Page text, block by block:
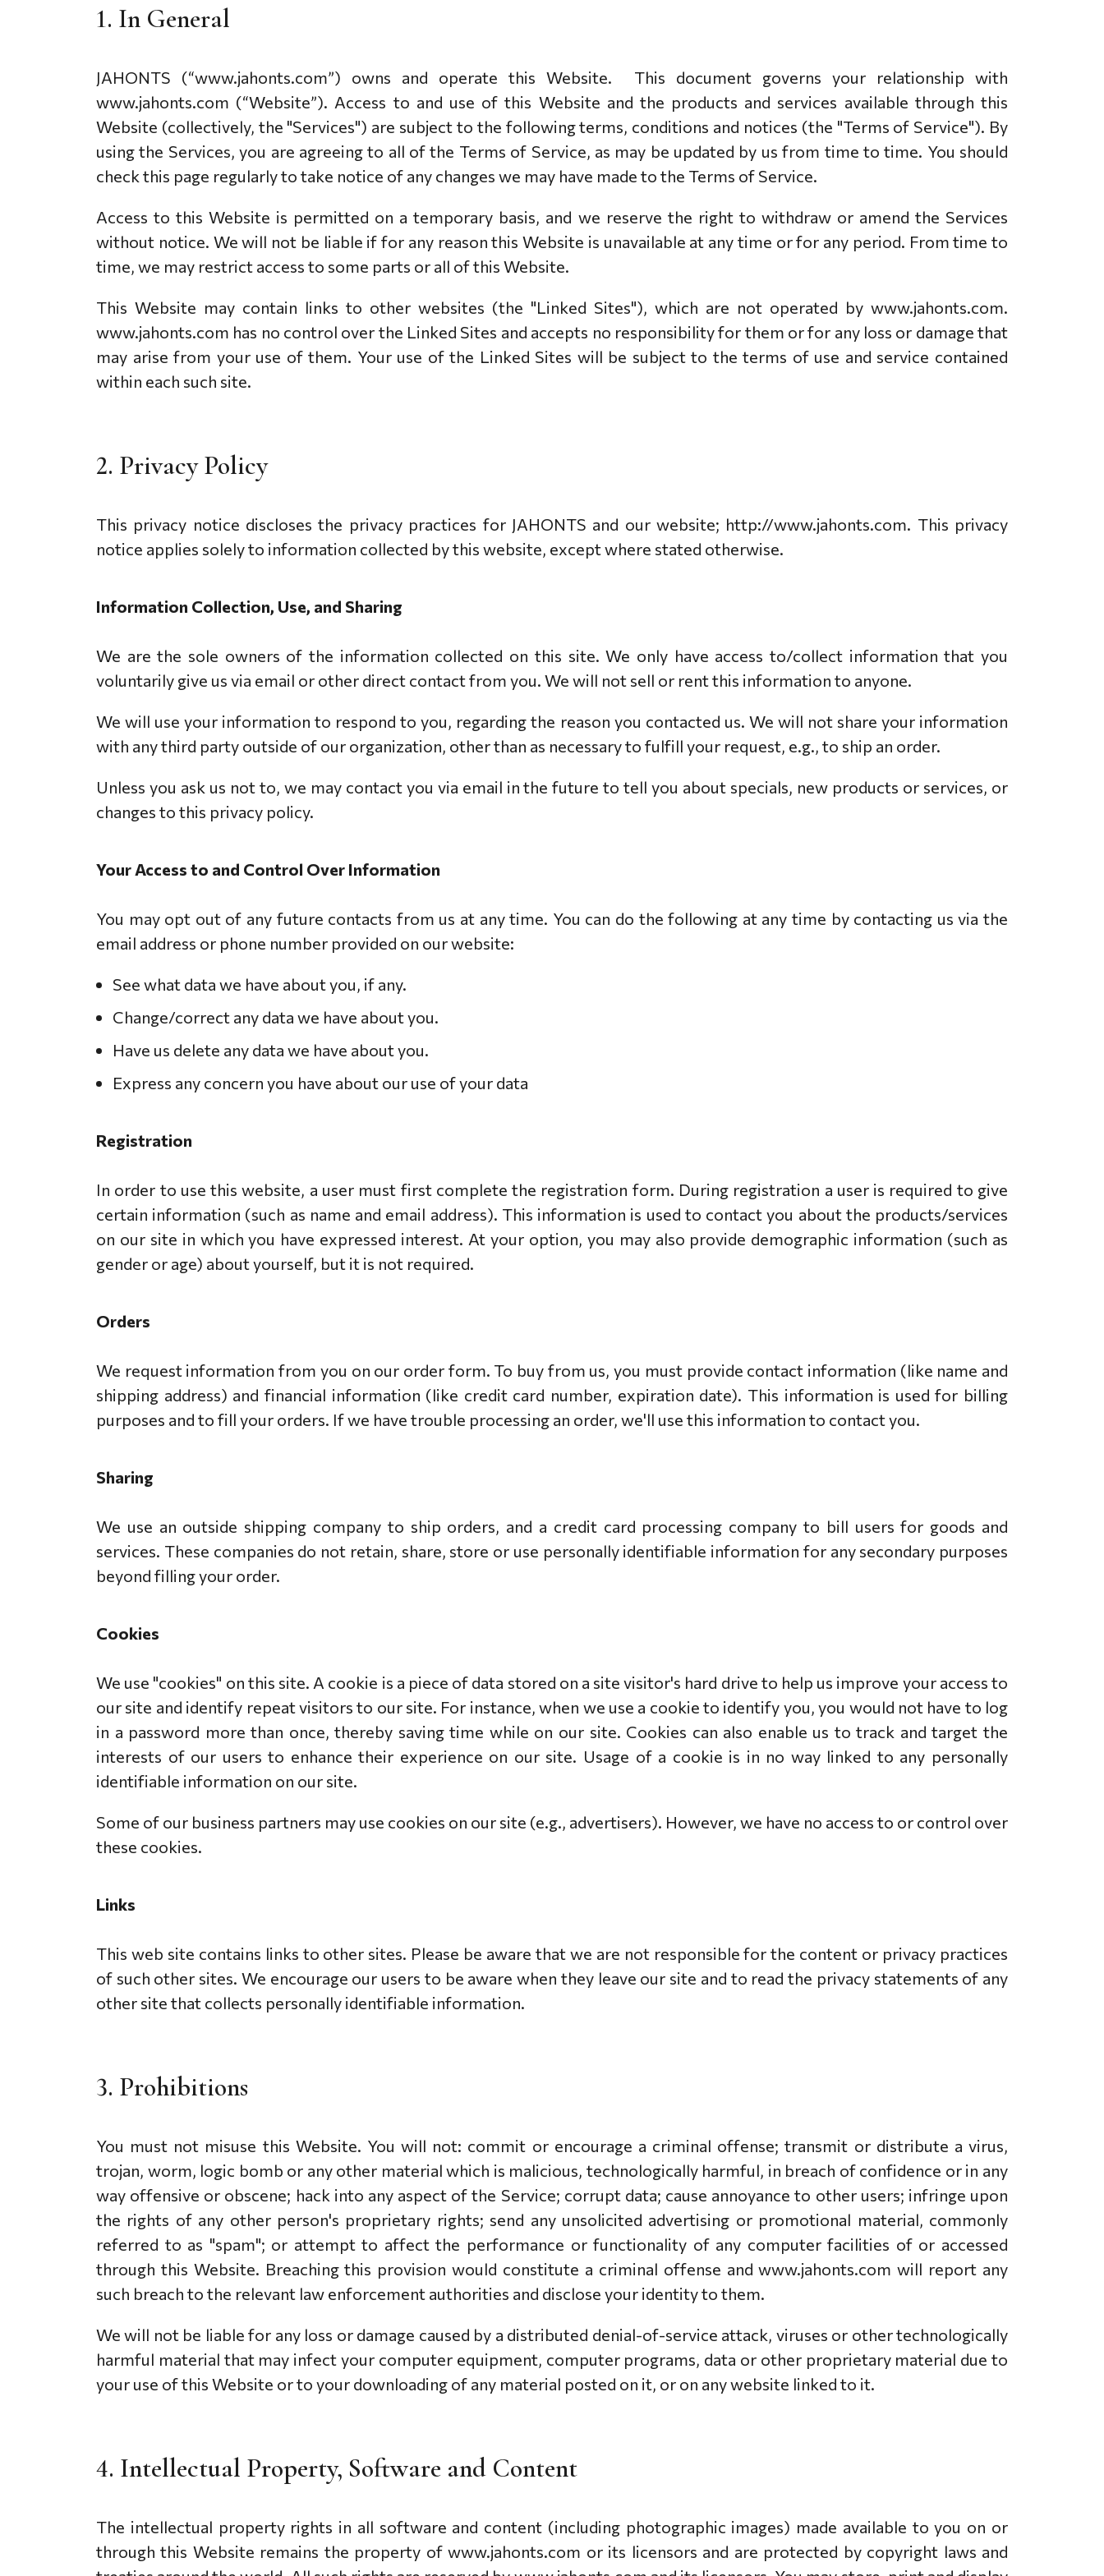
PAKABUKAI
APYRANKĖS
VESTUVINIAI
SUŽADĖTUVIU
VĖRINIAI
PRIEDAI
AUSKARAS
KAKLARAIŠČIO SEGTUKAS
KITI PRODUKTAI
JUVELYRIKA PAKAVIMAS
VALYMO PRIEMONĖS
PAPUOŠALŲ DĖŽUTĖS
1. In General
JAHONTS (“www.jahonts.com”) owns and operate this Website. This document governs your relationship with
www.jahonts.com (“Website”). Access to and use of this Website and the products and services available through this
Website (collectively, the "Services") are subject to the following terms, conditions and notices (the "Terms of Service"). By
using the Services, you are agreeing to all of the Terms of Service, as may be updated by us from time to time. You should
check this page regularly to take notice of any changes we may have made to the Terms of Service.
Access to this Website is permitted on a temporary basis, and we reserve the right to withdraw or amend the Services
without notice. We will not be liable if for any reason this Website is unavailable at any time or for any period. From time to
time, we may restrict access to some parts or all of this Website.
This Website may contain links to other websites (the "Linked Sites"), which are not operated by www.jahonts.com.
www.jahonts.com has no control over the Linked Sites and accepts no responsibility for them or for any loss or damage that
may arise from your use of them. Your use of the Linked Sites will be subject to the terms of use and service contained
within each such site.
2. Privacy Policy
This privacy notice discloses the privacy practices for JAHONTS and our website; http://www.jahonts.com. This privacy
notice applies solely to information collected by this website, except where stated otherwise.
Information Collection, Use, and Sharing
We are the sole owners of the information collected on this site. We only have access to/collect information that you
voluntarily give us via email or other direct contact from you. We will not sell or rent this information to anyone.
We will use your information to respond to you, regarding the reason you contacted us. We will not share your information
with any third party outside of our organization, other than as necessary to fulfill your request, e.g., to ship an order.
Unless you ask us not to, we may contact you via email in the future to tell you about specials, new products or services, or
changes to this privacy policy.
Your Access to and Control Over Information
You may opt out of any future contacts from us at any time. You can do the following at any time by contacting us via the
email address or phone number provided on our website:
See what data we have about you, if any.
Change/correct any data we have about you.
Have us delete any data we have about you.
Express any concern you have about our use of your data
Registration
In order to use this website, a user must first complete the registration form. During registration a user is required to give
certain information (such as name and email address). This information is used to contact you about the products/services
on our site in which you have expressed interest. At your option, you may also provide demographic information (such as
gender or age) about yourself, but it is not required.
Orders
We request information from you on our order form. To buy from us, you must provide contact information (like name and
shipping address) and financial information (like credit card number, expiration date). This information is used for billing
purposes and to fill your orders. If we have trouble processing an order, we'll use this information to contact you.
Sharing
We use an outside shipping company to ship orders, and a credit card processing company to bill users for goods and
services. These companies do not retain, share, store or use personally identifiable information for any secondary purposes
beyond filling your order.
Cookies
We use "cookies" on this site. A cookie is a piece of data stored on a site visitor's hard drive to help us improve your access to
our site and identify repeat visitors to our site. For instance, when we use a cookie to identify you, you would not have to log
in a password more than once, thereby saving time while on our site. Cookies can also enable us to track and target the
interests of our users to enhance their experience on our site. Usage of a cookie is in no way linked to any personally
identifiable information on our site.
Some of our business partners may use cookies on our site (e.g., advertisers). However, we have no access to or control over
these cookies.
Links
This web site contains links to other sites. Please be aware that we are not responsible for the content or privacy practices
of such other sites. We encourage our users to be aware when they leave our site and to read the privacy statements of any
other site that collects personally identifiable information.
3. Prohibitions
You must not misuse this Website. You will not: commit or encourage a criminal offense; transmit or distribute a virus,
trojan, worm, logic bomb or any other material which is malicious, technologically harmful, in breach of confidence or in any
way offensive or obscene; hack into any aspect of the Service; corrupt data; cause annoyance to other users; infringe upon
the rights of any other person's proprietary rights; send any unsolicited advertising or promotional material, commonly
referred to as "spam"; or attempt to affect the performance or functionality of any computer facilities of or accessed
through this Website. Breaching this provision would constitute a criminal offense and www.jahonts.com will report any
such breach to the relevant law enforcement authorities and disclose your identity to them.
We will not be liable for any loss or damage caused by a distributed denial-of-service attack, viruses or other technologically
harmful material that may infect your computer equipment, computer programs, data or other proprietary material due to
your use of this Website or to your downloading of any material posted on it, or on any website linked to it.
4. Intellectual Property, Software and Content
The intellectual property rights in all software and content (including photographic images) made available to you on or
through this Website remains the property of www.jahonts.com or its licensors and are protected by copyright laws and